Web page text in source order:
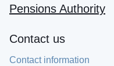
Pensions Authority
Contact us
Contact information